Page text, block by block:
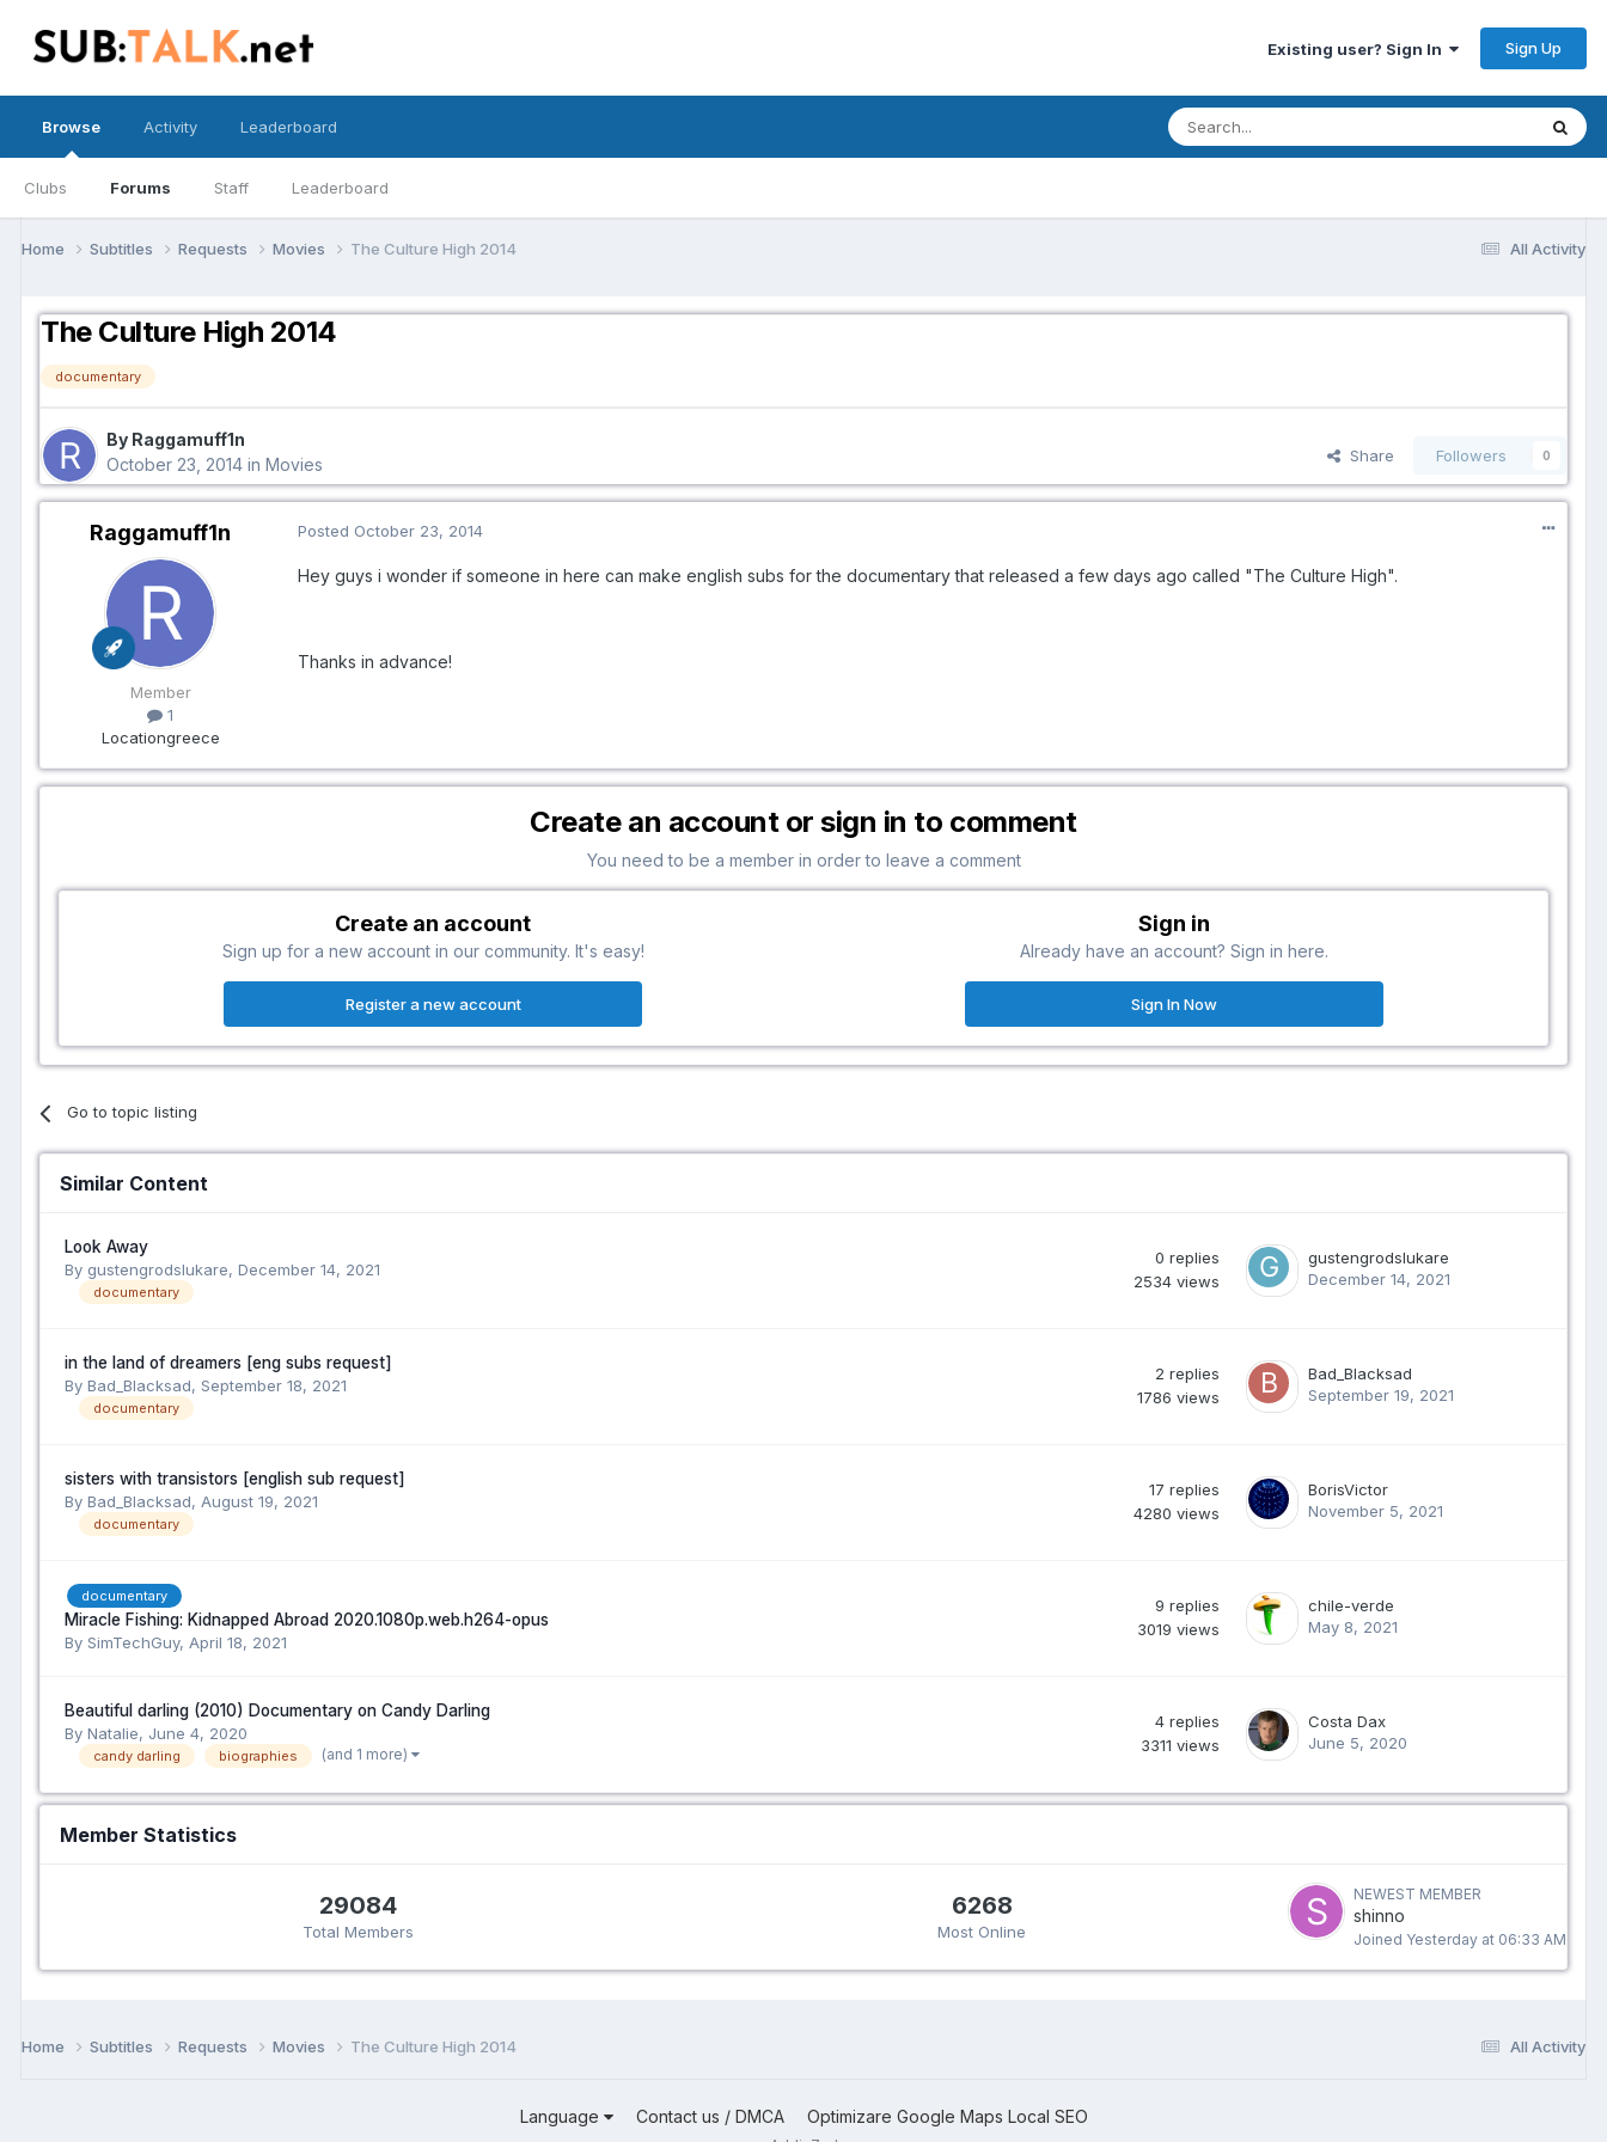
Existing user? Sign In Sign Up
Browse
Clubs Forums Staff Leaderboard
Activity Leaderboard
All Activity
Home Subtitles Requests Movies The Culture High 2014
The Culture High 2014
documentary
By Raggamuff1n
October 23, 2014 in Movies Share Followers 0
Raggamuff1n
Member
1
Locationgreece
Posted October 23, 2014
Hey guys i wonder if someone in here can make english subs for the documentary that released a few days ago called "The Culture High".
Thanks in advance!
Create an account or sign in to comment
You need to be a member in order to leave a comment
Create an account
Sign up for a new account in our community. It's easy!
Register a new account
Sign in
Already have an account? Sign in here.
Sign In Now
Go to topic listing
Similar Content
Look Away
By gustengrodslukare, December 14, 2021
documentary
0 replies
2534 views
gustengrodslukare
December 14, 2021
in the land of dreamers [eng subs request]
By Bad_Blacksad, September 18, 2021
documentary
2 replies
1786 views
Bad_Blacksad
September 19, 2021
sisters with transistors [english sub request]
By Bad_Blacksad, August 19, 2021
documentary
17 replies
4280 views
BorisVictor
November 5, 2021
documentary
Miracle Fishing: Kidnapped Abroad 2020.1080p.web.h264-opus
By SimTechGuy, April 18, 2021
9 replies
3019 views
chile-verde
May 8, 2021
Beautiful darling (2010) Documentary on Candy Darling
By Natalie, June 4, 2020
candy darling biographies (and 1 more)
4 replies
3311 views
Costa Dax
June 5, 2020
Member Statistics
29084
Total Members
6268
Most Online
NEWEST MEMBER
shinno
Joined Yesterday at 06:33 AM
All Activity
Home Subtitles Requests Movies The Culture High 2014
Language Contact us / DMCA Optimizare Google Maps Local SEO